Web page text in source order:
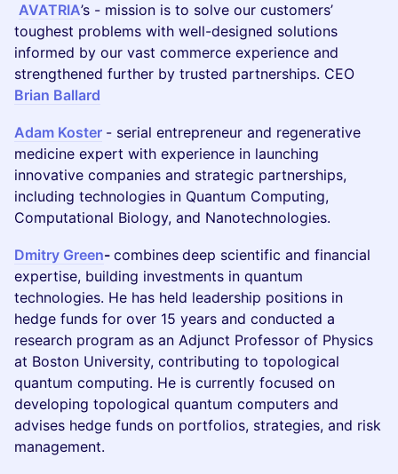
AVATRIA’s - mission is to solve our customers’
toughest problems with well-designed solutions
informed by our vast commerce experience and
strengthened further by trusted partnerships. CEO
Brian Ballard
Adam Koster - serial entrepreneur and regenerative
medicine expert with experience in launching
innovative companies and strategic partnerships,
including technologies in Quantum Computing,
Computational Biology, and Nanotechnologies.
Dmitry Green- combines deep scientific and financial
expertise, building investments in quantum
technologies. He has held leadership positions in
hedge funds for over 15 years and conducted a
research program as an Adjunct Professor of Physics
at Boston University, contributing to topological
quantum computing. He is currently focused on
developing topological quantum computers and
advises hedge funds on portfolios, strategies, and risk
management.